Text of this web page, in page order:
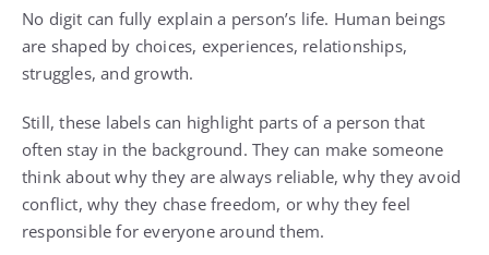
No digit can fully explain a person’s life. Human beings
are shaped by choices, experiences, relationships,
struggles, and growth.
Still, these labels can highlight parts of a person that
often stay in the background. They can make someone
think about why they are always reliable, why they avoid
conflict, why they chase freedom, or why they feel
responsible for everyone around them.